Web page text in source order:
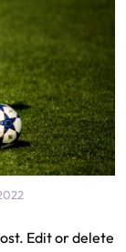
Edit or delete